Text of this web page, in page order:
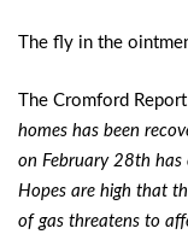
The fly in the
The Cromford
homes has been
on February 28th has
Hopes are high that
of gas threatens to